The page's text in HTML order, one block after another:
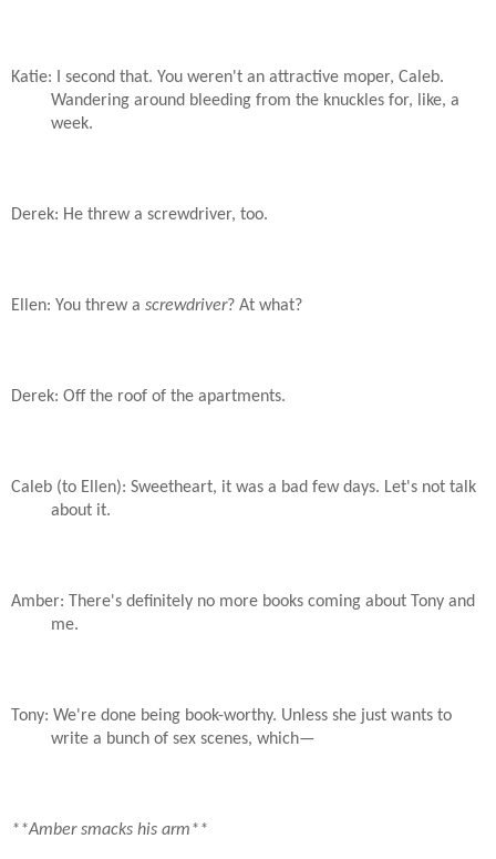
Katie: I second that. You weren't an attractive moper, Caleb.
Wandering around bleeding from the knuckles for, like, a
week.
Derek: He threw a screwdriver, too.
Ellen: You threw a screwdriver? At what?
Derek: Off the roof of the apartments.
Caleb (to Ellen): Sweetheart, it was a bad few days. Let's not talk
about it.
Amber: There's definitely no more books coming about Tony and
me.
Tony: We're done being book-worthy. Unless she just wants to
write a bunch of sex scenes, which—
**Amber smacks his arm**